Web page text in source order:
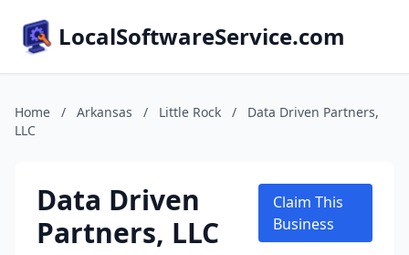
LocalSoftwareService.com
Home / Arkansas / Little Rock /
Data Driven Partners,
LLC
Data Driven
Partners, LLC
Claim This
Business